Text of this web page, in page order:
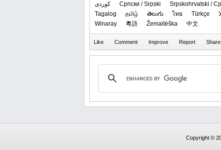
کوردی
Српски / Srpski
Srpskohrvatski /
Tagalog
தமிழ் తెలుగు ไทย Türkçe
Winaray
粵語 Žemaitėška 中文
Copyright ©